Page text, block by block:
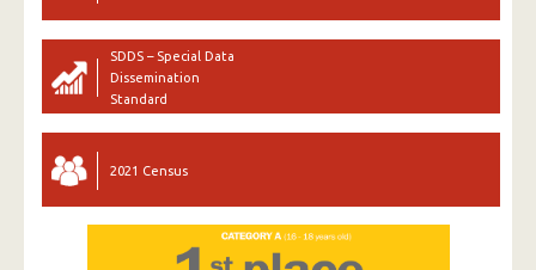
SDDS – Special Data
Dissemination
Standard
2021 Census